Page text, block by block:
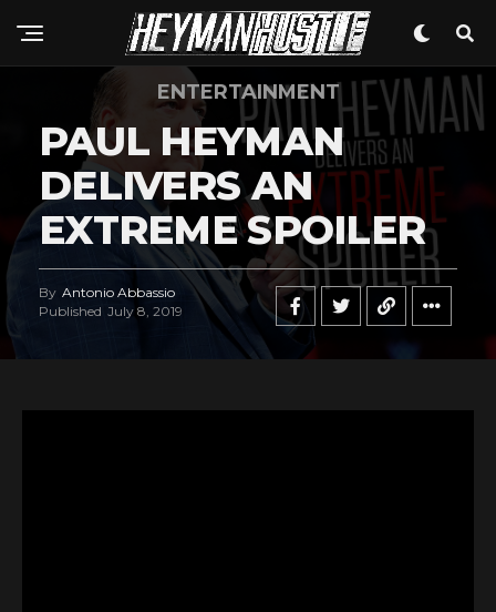
ENTERTAINMENT
PAUL HEYMAN
DELIVERS AN
EXTREME SPOILER
By Antonio Abbassio
Published July 8, 2019